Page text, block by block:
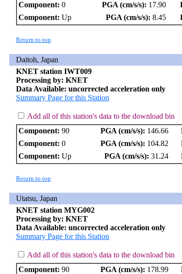
Component: 0 PGA (cm/s/s): 17.90
Component: Up PGA (cm/s/s): 8.45
Return to top
Daitoh, Japan
KNET station IWT009
Processing by: KNET
Data Available: uncorrected acceleration only
Summary Page for this Station
Add all of this station's data to the download bin
Component: 90 PGA (cm/s/s): 146.66
Component: 0 PGA (cm/s/s): 104.82
Component: Up PGA (cm/s/s): 31.24
Return to top
Utatsu, Japan
KNET station MYG002
Processing by: KNET
Data Available: uncorrected acceleration only
Summary Page for this Station
Add all of this station's data to the download bin
Component: 90 PGA (cm/s/s): 178.99